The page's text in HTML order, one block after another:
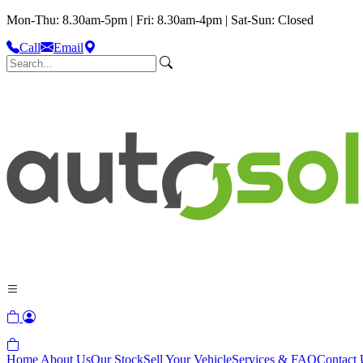
Mon-Thu: 8.30am-5pm | Fri: 8.30am-4pm | Sat-Sun: Closed
Call
Email
Home About UsOur StockSell Your VehicleServices & FAQContact